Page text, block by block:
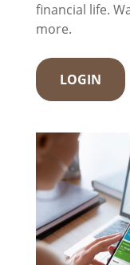
financial life.
more.
LOGIN